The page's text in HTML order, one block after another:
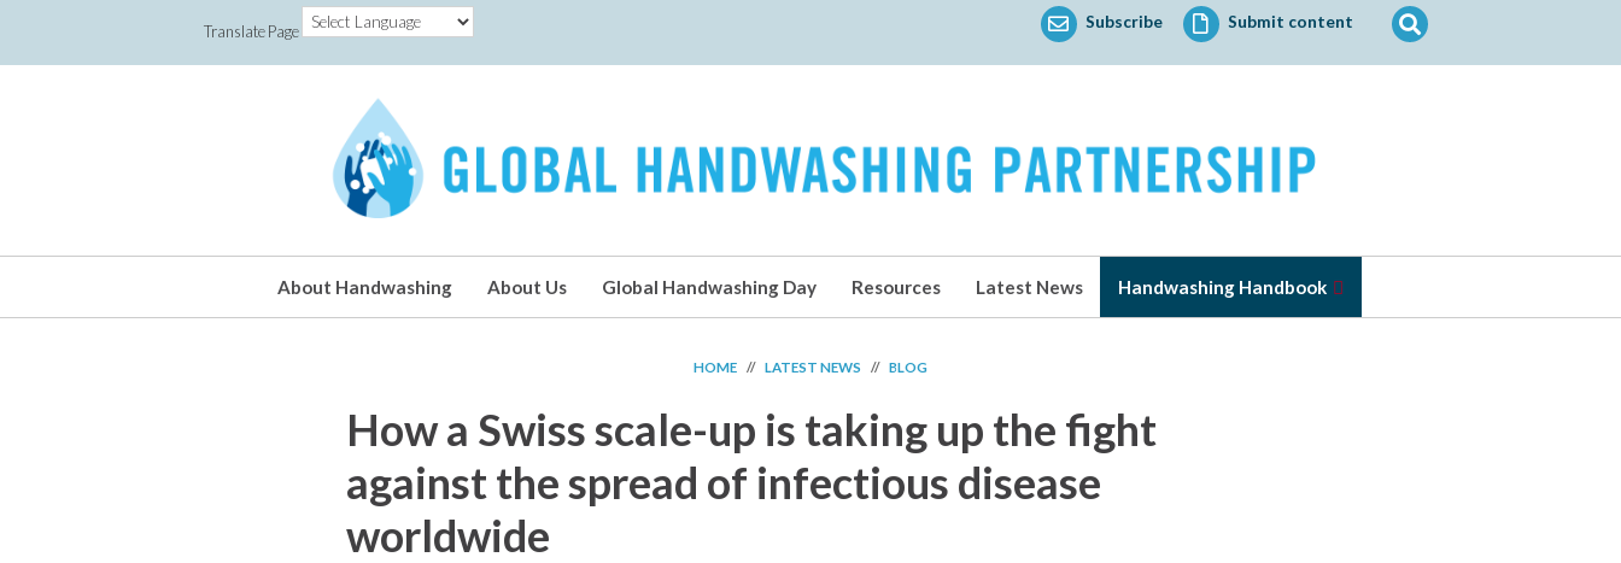
Translate Page Subscribe Submit content
Search
for:
About Handwashing About Us Global Handwashing Day Resources Latest News Handwashing Handbook
HOME // LATEST NEWS // BLOG
How a Swiss scale-up is taking up the fight
against the spread of infectious disease
worldwide